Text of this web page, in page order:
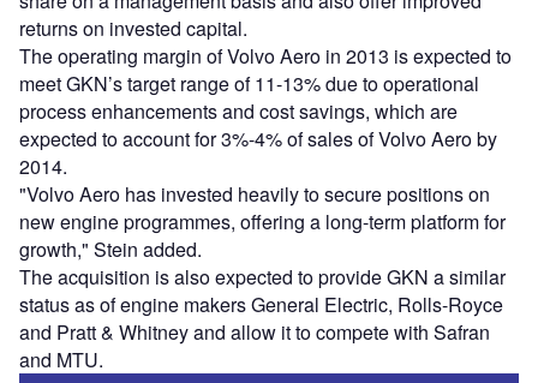
returns on invested capital.
The operating margin of Volvo Aero in 2013 is expected to
meet GKN’s target range of 11-13% due to operational
process enhancements and cost savings, which are
expected to account for 3%-4% of sales of Volvo Aero by
2014.
"Volvo Aero has invested heavily to secure positions on
new engine programmes, offering a long-term platform for
growth," Stein added.
The acquisition is also expected to provide GKN a similar
status as of engine makers General Electric, Rolls-Royce
and Pratt & Whitney and allow it to compete with Safran
and MTU.